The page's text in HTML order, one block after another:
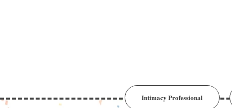
Intimacy Professional